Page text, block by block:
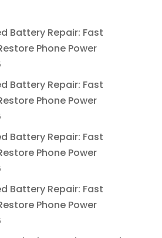
Battery Repair: Fast
Phone Power
Battery Repair: Fast
Phone Power
Battery Repair: Fast
Phone Power
Battery Repair: Fast
Phone Power